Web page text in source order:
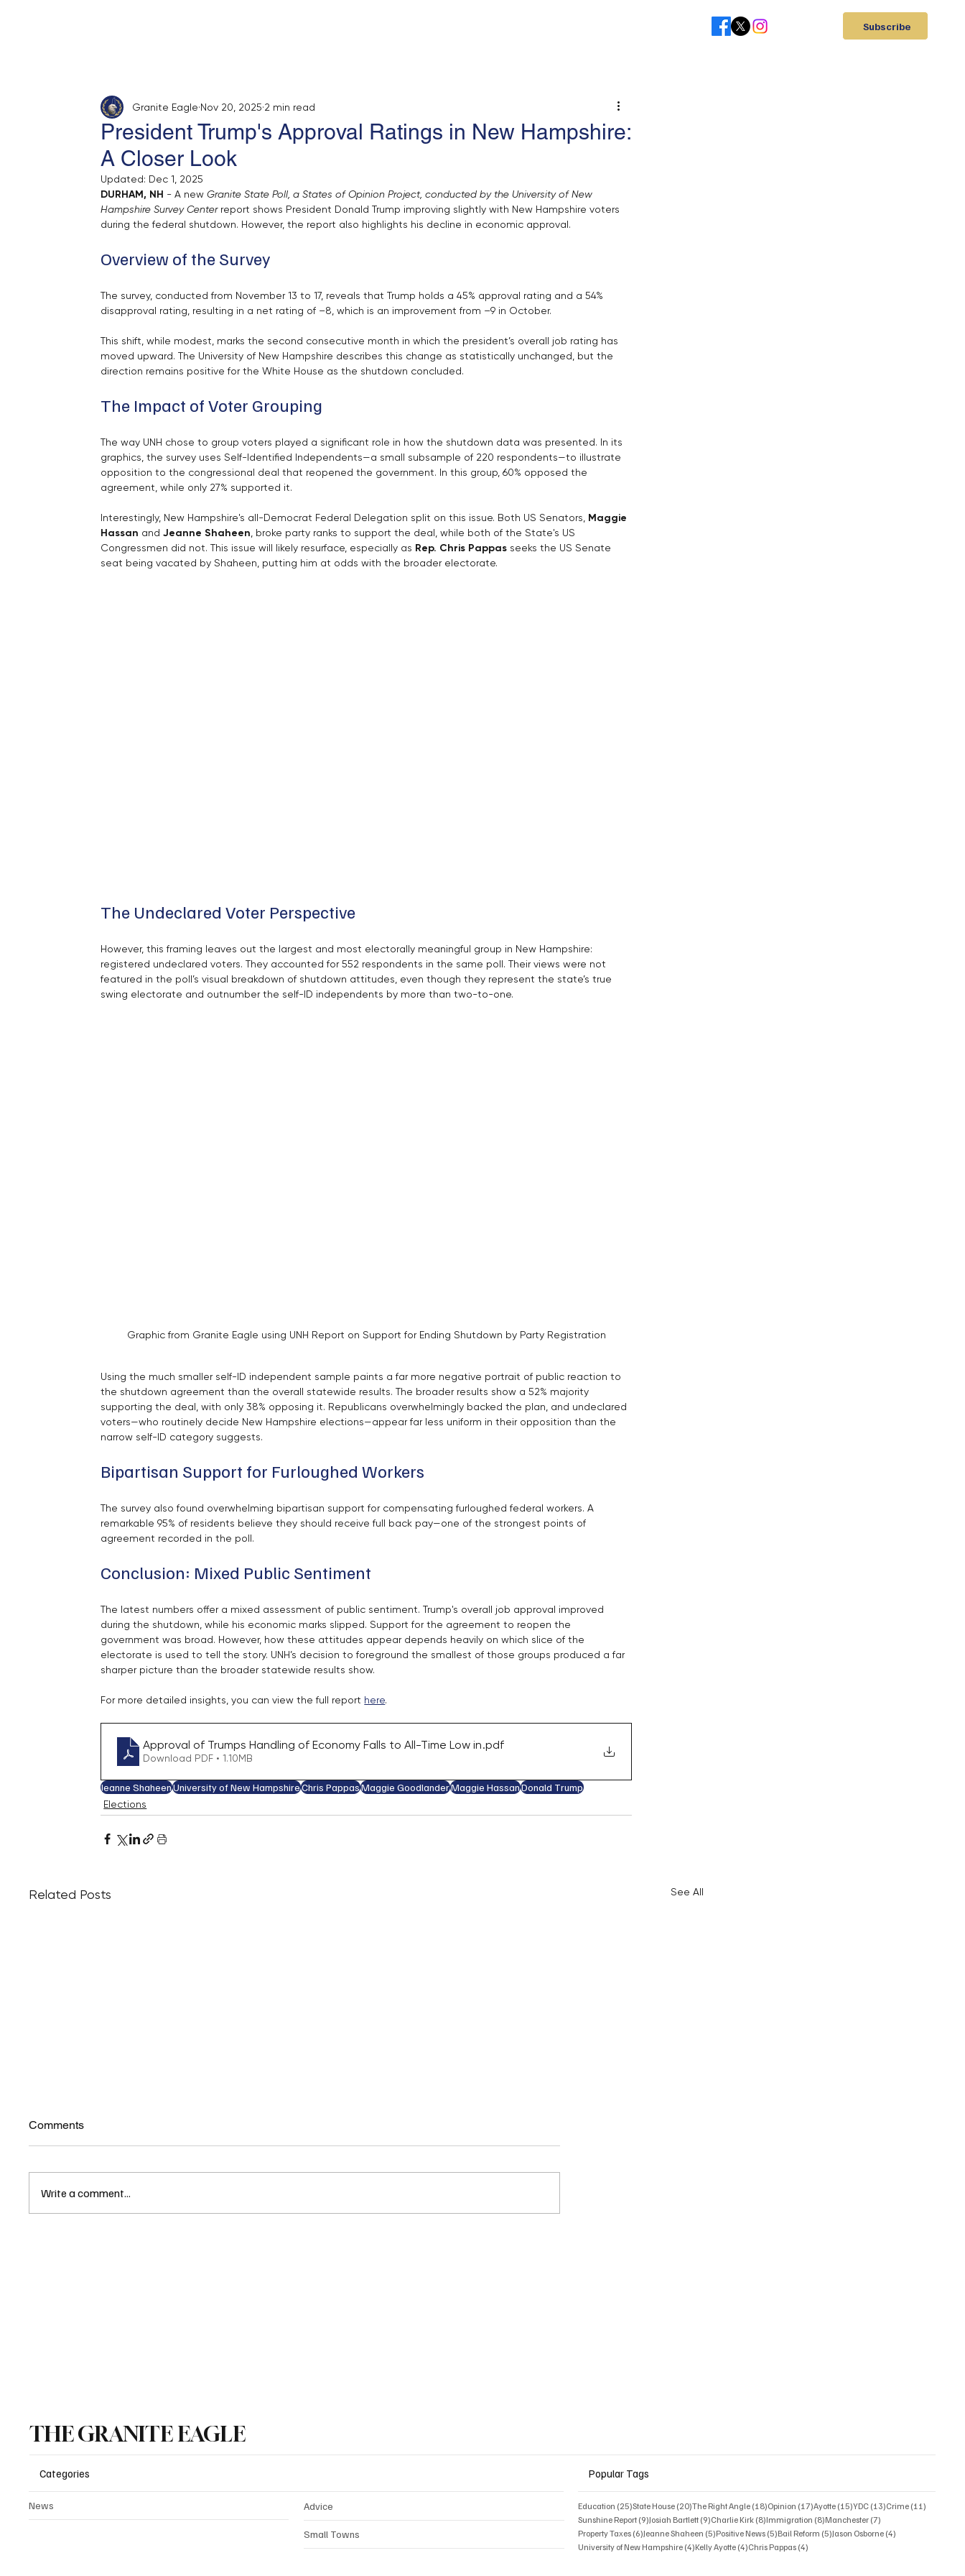
Subscribe
President Trump's Approval Ratings in New Hampshire:
A Closer Look
Granite Eagle Nov 20, 2025 2 min read
Updated: Dec 1, 2025
DURHAM, NH - A new Granite State Poll, a States of Opinion Project, conducted by the University of New
Hampshire Survey Center report shows President Donald Trump improving slightly with New Hampshire voters
during the federal shutdown. However, the report also highlights his decline in economic approval.
Overview of the Survey
The survey, conducted from November 13 to 17, reveals that Trump holds a 45% approval rating and a 54%
disapproval rating, resulting in a net rating of –8, which is an improvement from –9 in October.
This shift, while modest, marks the second consecutive month in which the president’s overall job rating has
moved upward. The University of New Hampshire describes this change as statistically unchanged, but the
direction remains positive for the White House as the shutdown concluded.
The Impact of Voter Grouping
The way UNH chose to group voters played a significant role in how the shutdown data was presented. In its
graphics, the survey uses Self-Identified Independents—a small subsample of 220 respondents—to illustrate
opposition to the congressional deal that reopened the government. In this group, 60% opposed the
agreement, while only 27% supported it.
Interestingly, New Hampshire's all-Democrat Federal Delegation split on this issue. Both US Senators, Maggie
Hassan and Jeanne Shaheen, broke party ranks to support the deal, while both of the State's US
Congressmen did not. This issue will likely resurface, especially as Rep. Chris Pappas seeks the US Senate
seat being vacated by Shaheen, putting him at odds with the broader electorate.
The Undeclared Voter Perspective
However, this framing leaves out the largest and most electorally meaningful group in New Hampshire:
registered undeclared voters. They accounted for 552 respondents in the same poll. Their views were not
featured in the poll’s visual breakdown of shutdown attitudes, even though they represent the state’s true
swing electorate and outnumber the self-ID independents by more than two-to-one.
Graphic from Granite Eagle using UNH Report on Support for Ending Shutdown by Party Registration
Using the much smaller self-ID independent sample paints a far more negative portrait of public reaction to
the shutdown agreement than the overall statewide results. The broader results show a 52% majority
supporting the deal, with only 38% opposing it. Republicans overwhelmingly backed the plan, and undeclared
voters—who routinely decide New Hampshire elections—appear far less uniform in their opposition than the
narrow self-ID category suggests.
Bipartisan Support for Furloughed Workers
The survey also found overwhelming bipartisan support for compensating furloughed federal workers. A
remarkable 95% of residents believe they should receive full back pay—one of the strongest points of
agreement recorded in the poll.
Conclusion: Mixed Public Sentiment
The latest numbers offer a mixed assessment of public sentiment. Trump's overall job approval improved
during the shutdown, while his economic marks slipped. Support for the agreement to reopen the
government was broad. However, how these attitudes appear depends heavily on which slice of the
electorate is used to tell the story. UNH’s decision to foreground the smallest of those groups produced a far
sharper picture than the broader statewide results show.
For more detailed insights, you can view the full report here.
Approval of Trumps Handling of Economy Falls to All-Time Low in.pdf
Download PDF • 1.10MB
Jeanne ShaheenUniversity of New HampshireChris PappasMaggie GoodlanderMaggie HassanDonald Trump
Elections
Related Posts See All
Comments
Write a comment...
THE GRANITE EAGLE
Categories
News Advice
Small Towns
Popular Tags
Education (25)25 posts
State House (20)20 posts
The Right Angle (18)18 posts
Opinion (17)17 posts
Ayotte (15)15 posts
YDC (13)13 posts
Crime (11)
Sunshine Report (9)9 posts
Josiah Bartlett (9)9 posts
Charlie Kirk (8)8 posts
Immigration (8)8 posts
Manchester (7)
Property Taxes (6)6 posts
Jeanne Shaheen (5)5 posts
Positive News (5)5 posts
Bail Reform (5)5 posts
Jason Osborne (4)
University of New Hampshire (4)4 posts
Kelly Ayotte (4)4 posts
Chris Pappas (4)